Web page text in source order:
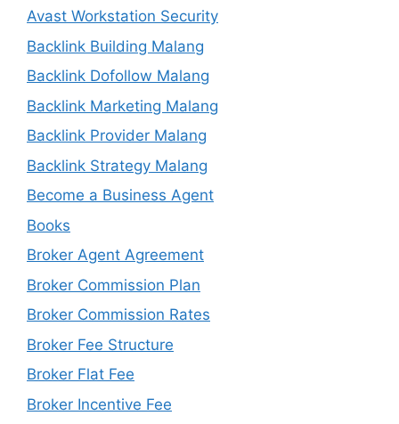
Avast Workstation Security
Backlink Building Malang
Backlink Dofollow Malang
Backlink Marketing Malang
Backlink Provider Malang
Backlink Strategy Malang
Become a Business Agent
Books
Broker Agent Agreement
Broker Commission Plan
Broker Commission Rates
Broker Fee Structure
Broker Flat Fee
Broker Incentive Fee